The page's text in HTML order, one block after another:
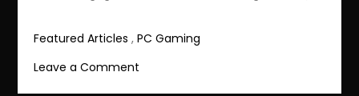
Featured Articles ,PC Gaming
Leave a Comment